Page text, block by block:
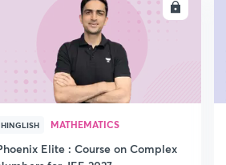
ENROLL
HINGLISH MATHEMATICS
Elite : Course on Complex